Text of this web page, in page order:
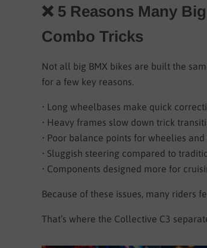
❌ 5 Reasons Many
Combo Tricks
Not all big BMX bikes are built the
for a few key reasons.
• Long wheelbases make quick
• Heavy frames slow down trick
• Poor balance points for wheelies
• Sluggish steering compared to
• Components designed more for
Because of these issues, many riders
That’s where the Collective C3